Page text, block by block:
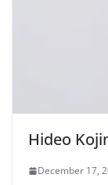
Hideo
December 17,